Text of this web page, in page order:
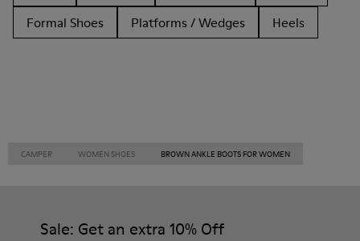
Formal Shoes
Platforms / Wedges Heels
CAMPER WOMEN SHOES BROWN ANKLE BOOTS FOR WOMEN
Sale: Get an extra 10% Off